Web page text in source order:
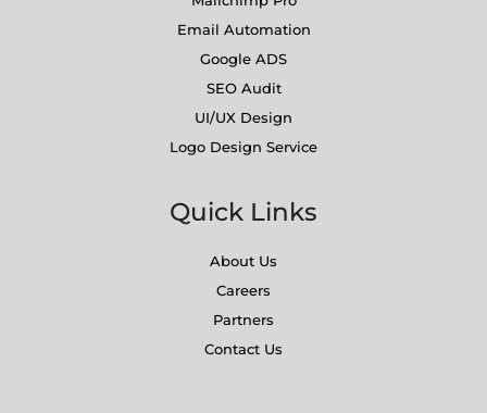
Email Automation
Google ADS
SEO Audit
UI/UX Design
Logo Design Service
Quick Links
About Us
Careers
Partners
Contact Us